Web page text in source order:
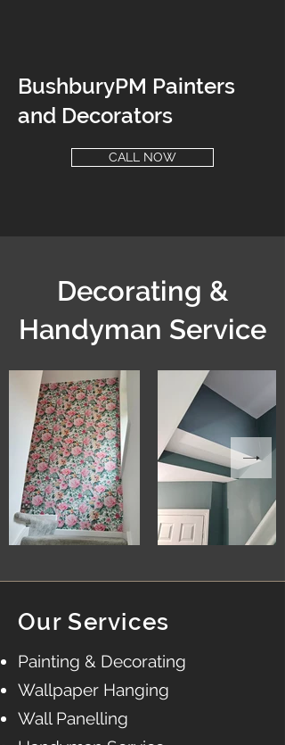
BushburyPM Painters
and Decorators
CALL NOW
Decorating &
Handyman Service
Our Services
Painting & Decorating
Wallpaper Hanging
Wall Panelling